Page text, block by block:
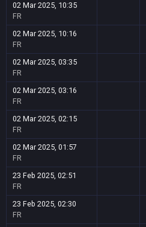
02 Mar 2025, 10:35
FR
02 Mar 2025, 10:16
FR
02 Mar 2025, 03:35
FR
02 Mar 2025, 03:16
FR
02 Mar 2025, 02:15
FR
02 Mar 2025, 01:57
FR
23 Feb 2025, 02:51
FR
23 Feb 2025, 02:30
FR